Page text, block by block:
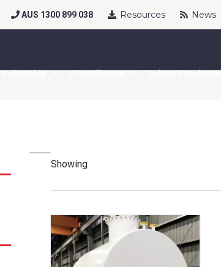
First Name
AUS 1300 899 038 Resources News
Industries Compliance Sebco Products
Showing